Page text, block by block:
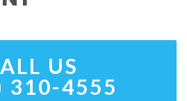
US
310-4555